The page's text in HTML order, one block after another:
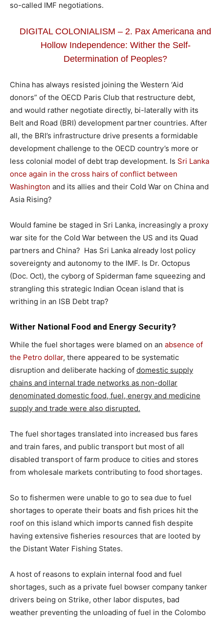
so-called IMF negotiations.
DIGITAL COLONIALISM – 2. Pax Americana and
Hollow Independence: Wither the Self-
Determination of Peoples?
China has always resisted joining the Western ‘Aid
donors” of the OECD Paris Club that restructure debt,
and would rather negotiate directly, bi-laterally with its
Belt and Road (BRI) development partner countries. After
all, the BRI’s infrastructure drive presents a formidable
development challenge to the OECD country’s more or
less colonial model of debt trap development. Is Sri Lanka
once again in the cross hairs of conflict between
Washington and its allies and their Cold War on China and
Asia Rising?
Would famine be staged in Sri Lanka, increasingly a proxy
war site for the Cold War between the US and its Quad
partners and China? Has Sri Lanka already lost policy
sovereignty and autonomy to the IMF. Is Dr. Octopus
(Doc. Oct), the cyborg of Spiderman fame squeezing and
strangling this strategic Indian Ocean island that is
writhing in an ISB Debt trap?
Wither National Food and Energy Security?
While the fuel shortages were blamed on an absence of
the Petro dollar, there appeared to be systematic
disruption and deliberate hacking of domestic supply
chains and internal trade networks as non-dollar
denominated domestic food, fuel, energy and medicine
supply and trade were also disrupted.
The fuel shortages translated into increased bus fares
and train fares, and public transport but most of all
disabled transport of farm produce to cities and stores
from wholesale markets contributing to food shortages.
So to fishermen were unable to go to sea due to fuel
shortages to operate their boats and fish prices hit the
roof on this island which imports canned fish despite
having extensive fisheries resources that are looted by
the Distant Water Fishing States.
A host of reasons to explain internal food and fuel
shortages, such as a private fuel bowser company tanker
drivers being on Strike, other labor disputes, bad
weather preventing the unloading of fuel in the Colombo